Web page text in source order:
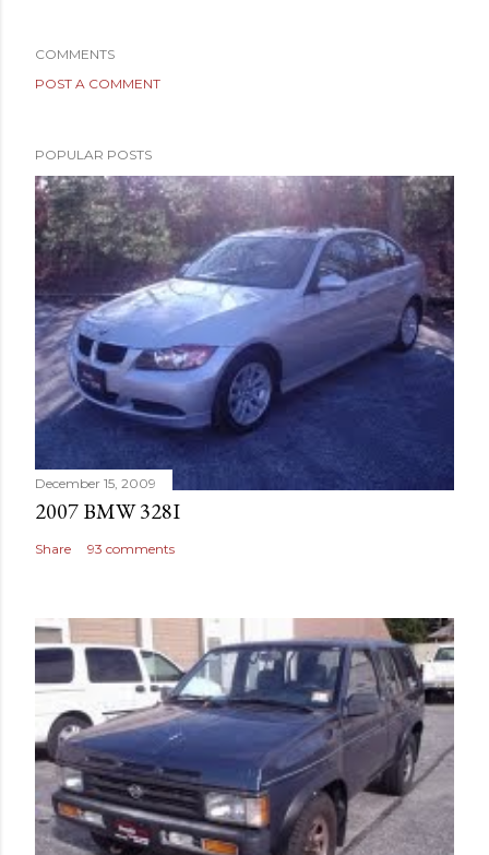
COMMENTS
POST A COMMENT
POPULAR POSTS
December 15, 2009
2007 BMW 328I
Share 93 comments